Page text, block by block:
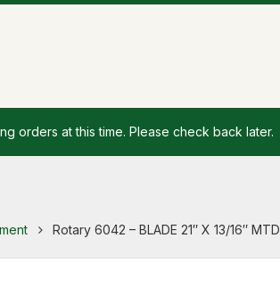
orders at this time. Please check back later.
Rotary 6042 – BLADE 21″ X 13/16″ MTD